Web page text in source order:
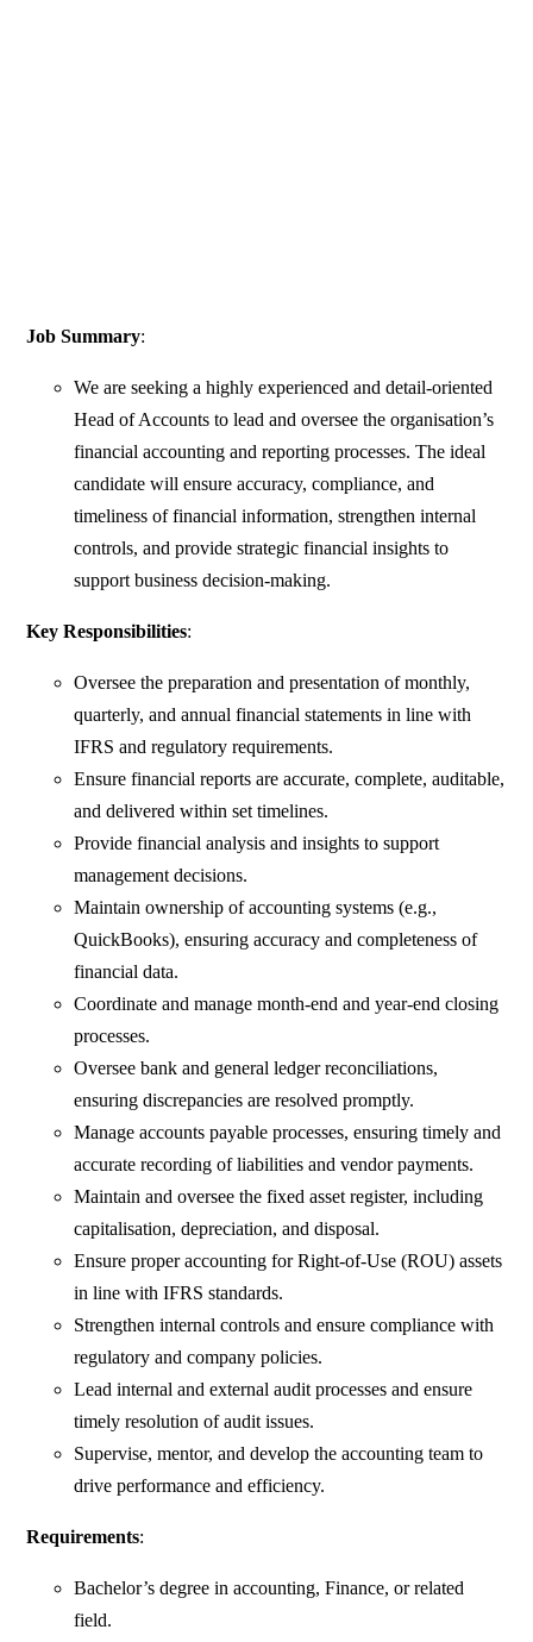
Job Summary:
We are seeking a highly experienced and detail-oriented
Head of Accounts to lead and oversee the organisation’s
financial accounting and reporting processes. The ideal
candidate will ensure accuracy, compliance, and
timeliness of financial information, strengthen internal
controls, and provide strategic financial insights to
support business decision-making.
Key Responsibilities:
Oversee the preparation and presentation of monthly,
quarterly, and annual financial statements in line with
IFRS and regulatory requirements.
Ensure financial reports are accurate, complete, auditable,
and delivered within set timelines.
Provide financial analysis and insights to support
management decisions.
Maintain ownership of accounting systems (e.g.,
QuickBooks), ensuring accuracy and completeness of
financial data.
Coordinate and manage month-end and year-end closing
processes.
Oversee bank and general ledger reconciliations,
ensuring discrepancies are resolved promptly.
Manage accounts payable processes, ensuring timely and
accurate recording of liabilities and vendor payments.
Maintain and oversee the fixed asset register, including
capitalisation, depreciation, and disposal.
Ensure proper accounting for Right-of-Use (ROU) assets
in line with IFRS standards.
Strengthen internal controls and ensure compliance with
regulatory and company policies.
Lead internal and external audit processes and ensure
timely resolution of audit issues.
Supervise, mentor, and develop the accounting team to
drive performance and efficiency.
Requirements:
Bachelor’s degree in accounting, Finance, or related
field.